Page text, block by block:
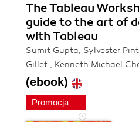
The Tableau
guide to the art of
with Tableau
Sumit Gupta, Sylvester
Gillet , Kenneth Michael
(ebook)
Promocja